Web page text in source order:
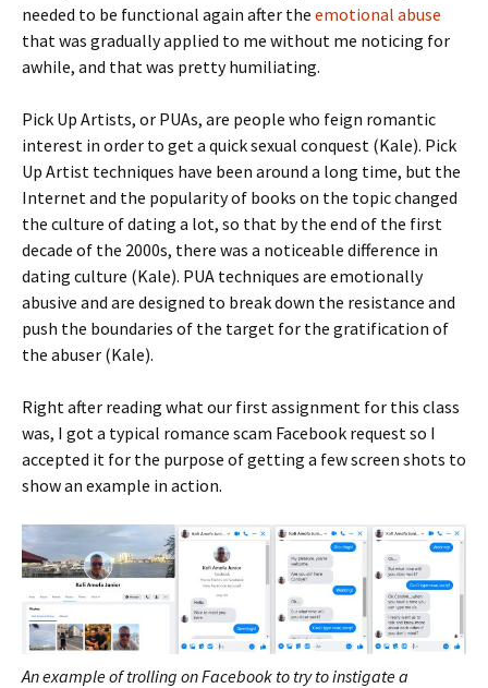
needed to be functional again after the emotional abuse
that was gradually applied to me without me noticing for
awhile, and that was pretty humiliating.
Pick Up Artists, or PUAs, are people who feign romantic
interest in order to get a quick sexual conquest (Kale). Pick
Up Artist techniques have been around a long time, but the
Internet and the popularity of books on the topic changed
the culture of dating a lot, so that by the end of the first
decade of the 2000s, there was a noticeable difference in
dating culture (Kale). PUA techniques are emotionally
abusive and are designed to break down the resistance and
push the boundaries of the target for the gratification of
the abuser (Kale).
Right after reading what our first assignment for this class
was, I got a typical romance scam Facebook request so I
accepted it for the purpose of getting a few screen shots to
show an example in action.
An example of trolling on Facebook to try to instigate a